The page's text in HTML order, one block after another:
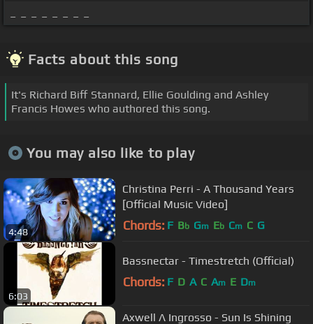
Facts about this song
It's Richard Biff Stannard, Ellie Goulding and Ashley
Francis Howes who authored this song.
You may also like to play
4:48
Christina Perri - A Thousand Years
[Official Music Video]
Chords: F Bb Gm Eb Cm C G
6:03
Bassnectar - Timestretch (Official)
Chords: F D A C Am E Dm
Axwell Λ Ingrosso - Sun Is Shining